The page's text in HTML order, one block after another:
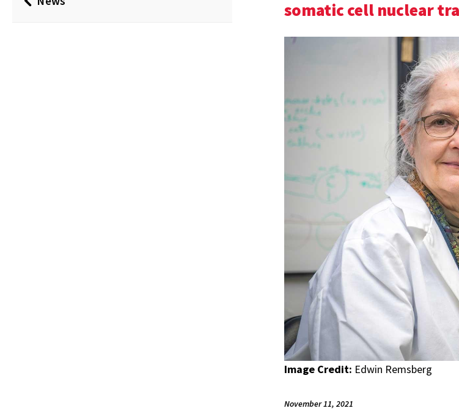
somatic cell nuclear
Image Credit: Edwin Remsberg
November 11, 2021